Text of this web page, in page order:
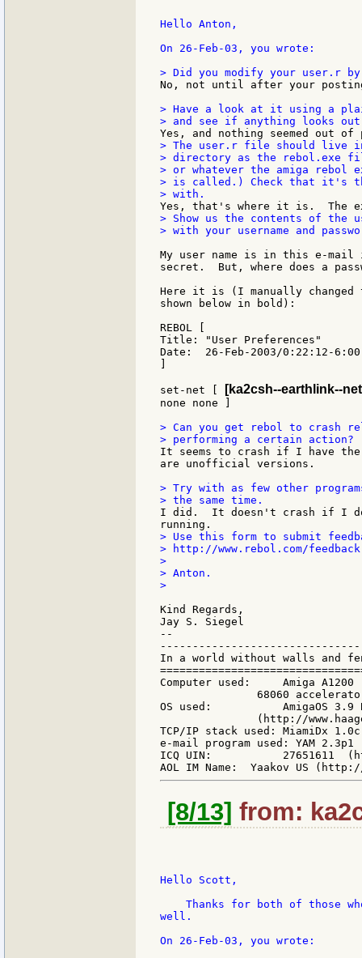
Hello Anton,
On 26-Feb-03, you wrote:
No, not until after your
> Have a look at it using a
> The user.r file should live in
> directory as the rebol.exe
> or whatever the amiga rebol
> is called.) Check that it's
> Show us the contents of the
> with your username and
My user name is in this e-
secret.  But, where does a
Here it is (I manually changed
shown below in bold):
REBOL [
Title: "User Preferences"
Date:  26-Feb-2003/0:22:12-6:00
set-net [ [ka2csh--earthlink--
none none ]
> Can you get rebol to crash
It seems to crash if I have the
are unofficial versions.
> Try with as few other
I did.  It doesn't crash if I
> Use this form to submit
> http://www.rebol.com/
>
> Anton.
>
Kind Regards,
Jay S. Siegel
--
In a world without walls and
Computer used:     Amiga
68060
OS used:           AmigaOS 3.9
(http://
TCP/IP stack used: MiamiDx
e-mail program used: YAM
ICQ UIN:           27651611
[8/13] from:
Hello Scott,
Thanks for both of those
well.
On 26-Feb-03, you wrote: